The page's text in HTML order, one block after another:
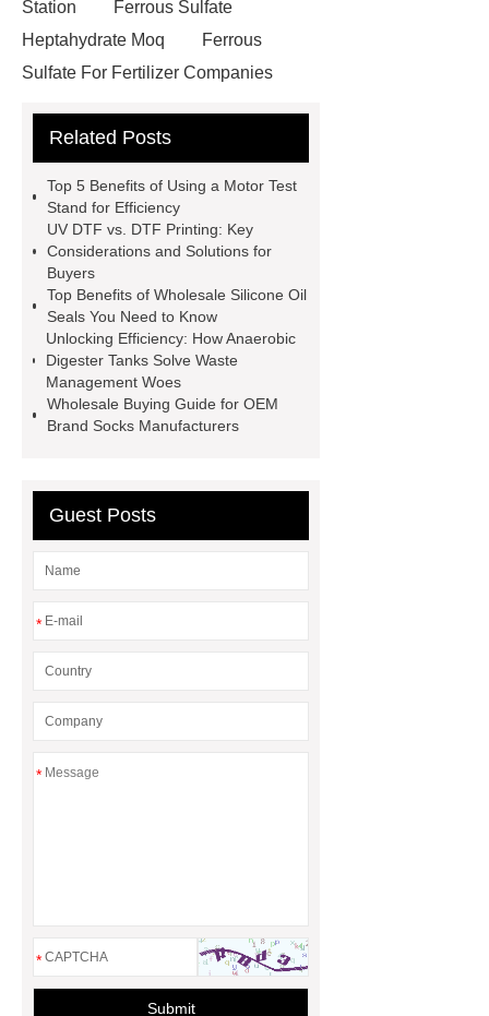
Station
Ferrous Sulfate
Heptahydrate Moq
Ferrous
Sulfate For Fertilizer Companies
Use
3cm Pavers Manufacturer
Installation Guide: Step-by-Step
mdf and moisture
whole core film
faced plywood
Heating Heat Pump
aed
defibrillator portable
aed for
home
AED Cabinet
corner
What Is a Duct Corner and
Why Does It Matter in HVAC
Energy Loss
Related Posts
Top 5 Benefits of Using a Motor Test
Stand for Efficiency
UV DTF vs. DTF Printing: Key
Considerations and Solutions for
Buyers
Top Benefits of Wholesale Silicone Oil
Seals You Need to Know
Unlocking Efficiency: How Anaerobic
Digester Tanks Solve Waste
Management Woes
Wholesale Buying Guide for OEM
Brand Socks Manufacturers
Guest Posts
*
*
*
Submit